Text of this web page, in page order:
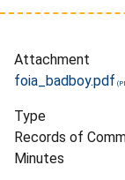
Attachment
foia_badboy.pdf
Type
Records of
Minutes